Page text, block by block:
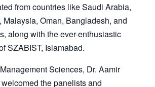
from countries like Saudi Arabia,
Oman, Bangladesh, and
along with the ever-enthusiastic
SZABIST, Islamabad.
Sciences, Dr. Aamir
the panelists and